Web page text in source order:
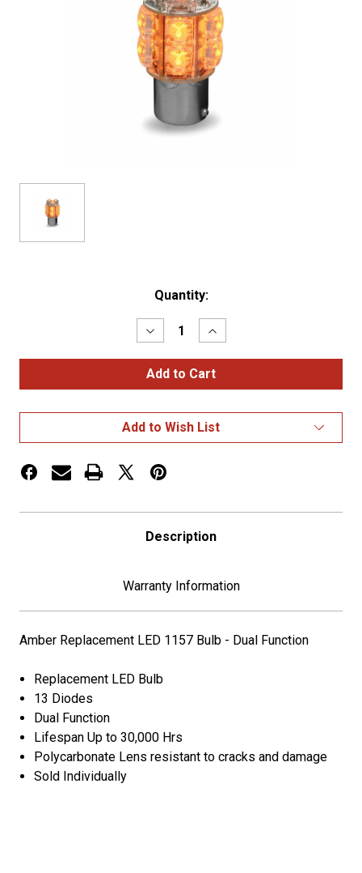
Quantity:
Decrease
Quantity
of
Amber
Replacement
Bulb
Increase
Quantity
of
Amber
Replacement
Bulb
Add to Wish List
Description
Warranty Information
Amber Replacement LED 1157 Bulb - Dual Function
Replacement LED Bulb
13 Diodes
Dual Function
Lifespan Up to 30,000 Hrs
Polycarbonate Lens resistant to cracks and damage
Sold Individually